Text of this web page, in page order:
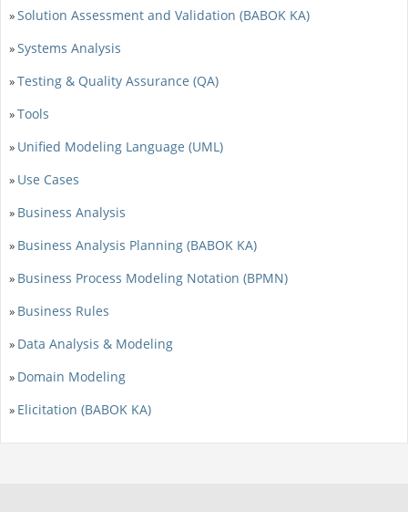
»Solution Assessment and Validation (BABOK KA)
»Systems Analysis
»Testing & Quality Assurance (QA)
»Tools
» Unified Modeling Language (UML)
» Use Cases
» Business Analysis
» Business Analysis Planning (BABOK KA)
» Business Process Modeling Notation (BPMN)
» Business Rules
» Data Analysis & Modeling
» Domain Modeling
» Elicitation (BABOK KA)